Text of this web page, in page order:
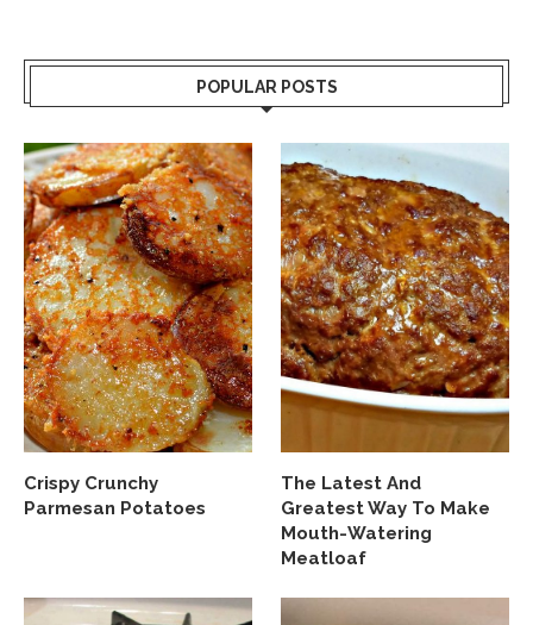
POPULAR POSTS
Crispy Crunchy
Parmesan Potatoes
The Latest And
Greatest Way To Make
Mouth-Watering
Meatloaf